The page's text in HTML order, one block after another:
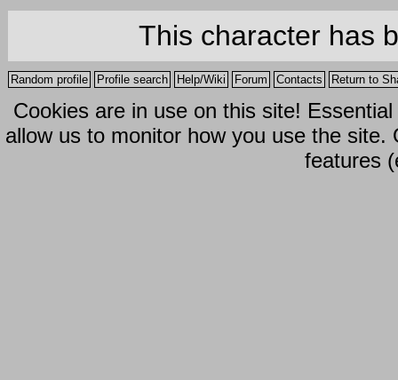
This character has
Random profile Profile search Help/Wiki Forum Contacts Return to
Cookies are in use on this site!
allow us to monitor how you use the
features